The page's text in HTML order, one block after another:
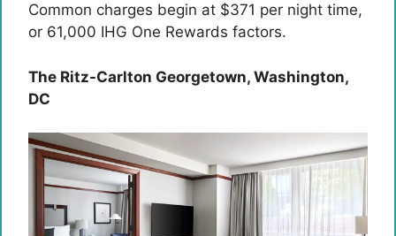
Common charges begin at $371 per night time,
or 61,000 IHG ​​One Rewards factors.
The Ritz-Carlton Georgetown, Washington,
DC